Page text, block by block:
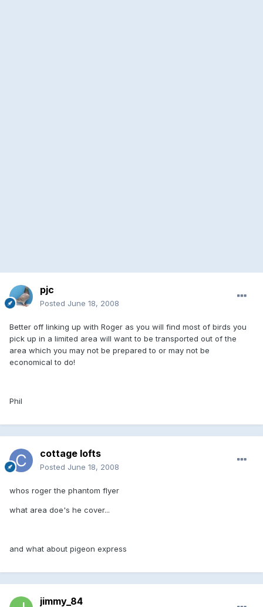
pjc
Posted June 18, 2008
Better off linking up with Roger as you will find most of birds you
pick up in a limited area will want to be transported out of the
area which you may not be prepared to or may not be
economical to do!
Phil
cottage lofts
Posted June 18, 2008
whos roger the phantom flyer
what area doe's he cover...
and what about pigeon express
jimmy_84